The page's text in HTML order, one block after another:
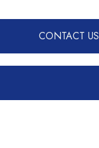
CONTACT US